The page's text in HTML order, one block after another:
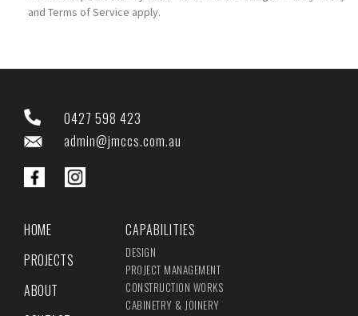
and Terms of Service apply.
0427 598 423
admin@jmccs.com.au
HOME
PROJECTS
ABOUT
CAPABILITIES
DESIGN
PROJECT MANAGEMENT
CONSTRUCTION WORKS
CABINETRY & JOINERY